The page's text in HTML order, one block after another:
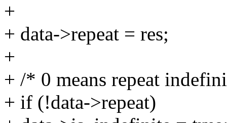
+
+ data->repeat = res;
+
+ /* 0 means repeat
+ if (!data->repeat)